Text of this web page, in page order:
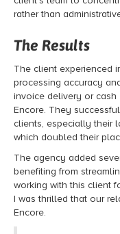
rather than
The Results
The client experienced
processing accuracy
invoice delivery or
Encore. They
clients, especially their
which doubled their
The agency added
benefiting from
working with this client
I was thrilled that our
Encore.